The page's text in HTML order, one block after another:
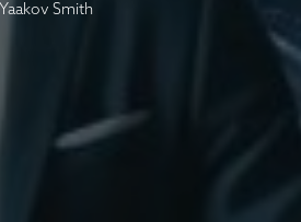
Yaakov Smith